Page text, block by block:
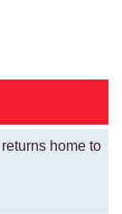
home to